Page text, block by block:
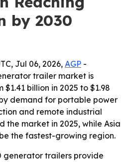
by 2030
Jul 06, 2026, AGP -
trailer market is
billion in 2025 to $1.98
demand for portable power
and remote industrial
the market in 2025, while Asia
the fastest-growing region.
generator trailers provide